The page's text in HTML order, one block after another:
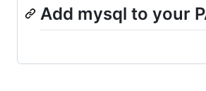
Add mysql to your